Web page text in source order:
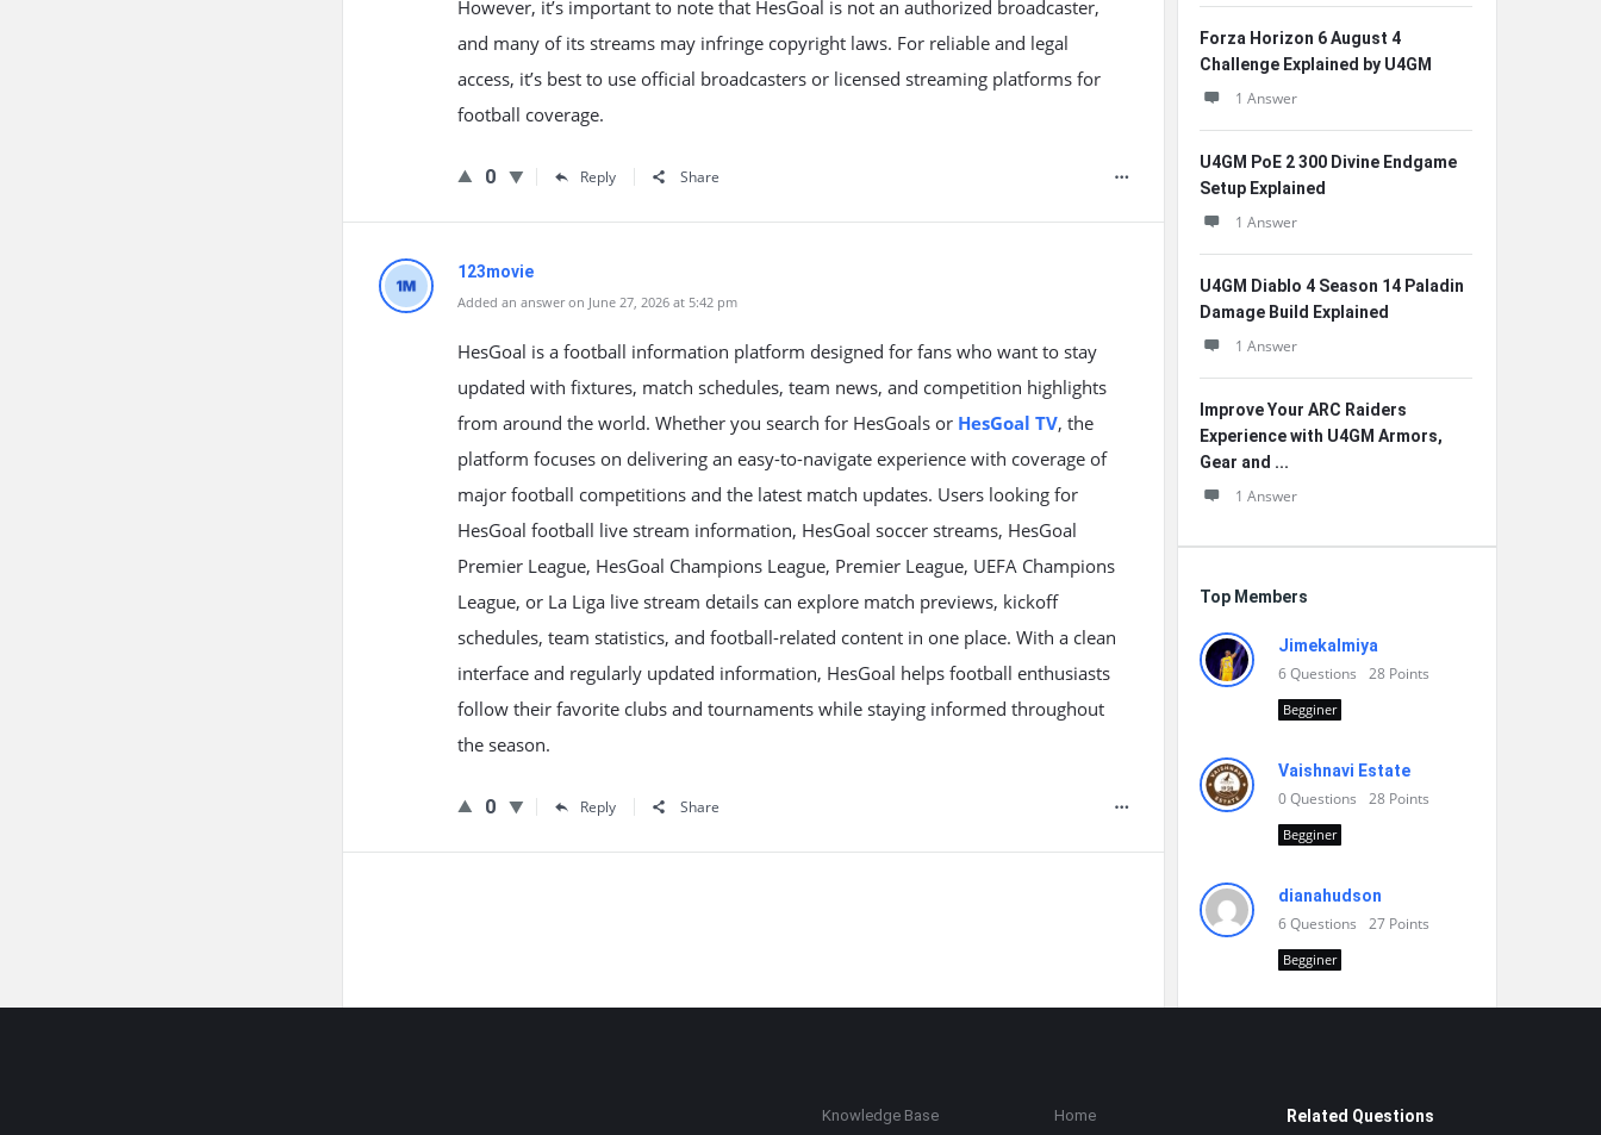
However, it’s important to note that HesGoal is not an authorized broadcaster,
and many of its streams may infringe copyright laws. For reliable and legal
access, it’s best to use official broadcasters or licensed streaming platforms for
football coverage.
0 Reply Share
123movie
Added an answer on June 27, 2026 at 5:42 pm
HesGoal is a football information platform designed for fans who want to stay
updated with fixtures, match schedules, team news, and competition highlights
from around the world. Whether you search for HesGoals or HesGoal TV, the
platform focuses on delivering an easy-to-navigate experience with coverage of
major football competitions and the latest match updates. Users looking for
HesGoal football live stream information, HesGoal soccer streams, HesGoal
Premier League, HesGoal Champions League, Premier League, UEFA Champions
League, or La Liga live stream details can explore match previews, kickoff
schedules, team statistics, and football-related content in one place. With a clean
interface and regularly updated information, HesGoal helps football enthusiasts
follow their favorite clubs and tournaments while staying informed throughout
the season.
0 Reply Share
Forza Horizon 6 August 4
Challenge Explained by U4GM
1 Answer
U4GM PoE 2 300 Divine Endgame
Setup Explained
1 Answer
U4GM Diablo 4 Season 14 Paladin
Damage Build Explained
1 Answer
Improve Your ARC Raiders
Experience with U4GM Armors,
Gear and ...
1 Answer
Top Members
Jimekalmiya
6Questions 28 Points
Begginer
Vaishnavi Estate
0Questions 28 Points
Begginer
dianahudson
6Questions 27 Points
Begginer
Knowledge Base
Home
Related Questions